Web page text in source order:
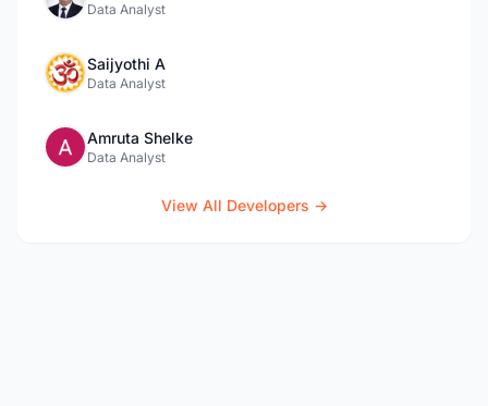
Data Analyst
Saijyothi A
Data Analyst
Amruta Shelke
Data Analyst
View All Developers →